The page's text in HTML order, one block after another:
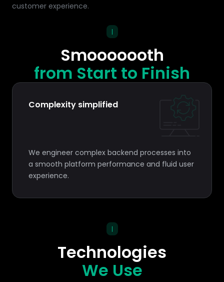
customer experience.
|
Smooooooth
from Start to Finish
Complexity simplified
We engineer complex backend processes into
a smooth platform performance and fluid user
experience.
|
Technologies
We Use